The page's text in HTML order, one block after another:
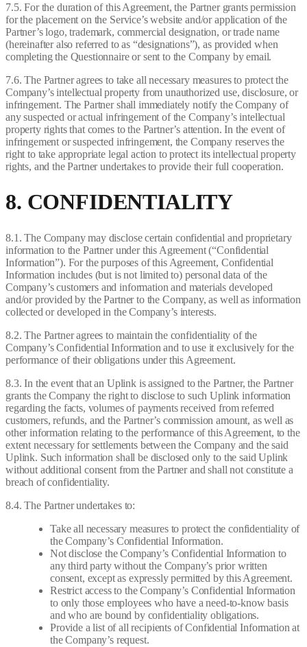
7.5. For the duration of this Agreement, the Partner grants permission
for the placement on the Service’s website and/or application of the
Partner’s logo, trademark, commercial designation, or trade name
(hereinafter also referred to as “designations”), as provided when
completing the Questionnaire or sent to the Company by email.
7.6. The Partner agrees to take all necessary measures to protect the
Company’s intellectual property from unauthorized use, disclosure, or
infringement. The Partner shall immediately notify the Company of
any suspected or actual infringement of the Company’s intellectual
property rights that comes to the Partner’s attention. In the event of
infringement or suspected infringement, the Company reserves the
right to take appropriate legal action to protect its intellectual property
rights, and the Partner undertakes to provide their full cooperation.
8. CONFIDENTIALITY
8.1. The Company may disclose certain confidential and proprietary
information to the Partner under this Agreement (“Confidential
Information”). For the purposes of this Agreement, Confidential
Information includes (but is not limited to) personal data of the
Company’s customers and information and materials developed
and/or provided by the Partner to the Company, as well as information
collected or developed in the Company’s interests.
8.2. The Partner agrees to maintain the confidentiality of the
Company’s Confidential Information and to use it exclusively for the
performance of their obligations under this Agreement.
8.3. In the event that an Uplink is assigned to the Partner, the Partner
grants the Company the right to disclose to such Uplink information
regarding the facts, volumes of payments received from referred
customers, refunds, and the Partner’s commission amount, as well as
other information relating to the performance of this Agreement, to the
extent necessary for settlements between the Company and the said
Uplink. Such information shall be disclosed only to the said Uplink
without additional consent from the Partner and shall not constitute a
breach of confidentiality.
8.4. The Partner undertakes to:
Take all necessary measures to protect the confidentiality of
the Company’s Confidential Information.
Not disclose the Company’s Confidential Information to
any third party without the Company’s prior written
consent, except as expressly permitted by this Agreement.
Restrict access to the Company’s Confidential Information
to only those employees who have a need-to-know basis
and who are bound by confidentiality obligations.
Provide a list of all recipients of Confidential Information at
the Company’s request.